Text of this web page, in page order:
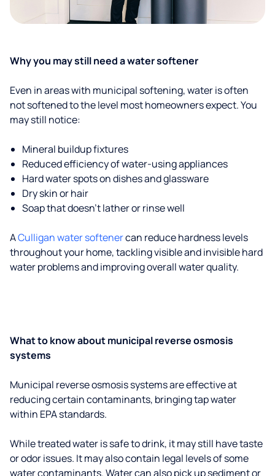
Why you may still need a water softener
Even in areas with municipal softening, water is often
not softened to the level most homeowners expect. You
may still notice:
Mineral buildup fixtures
Reduced efficiency of water-using appliances
Hard water spots on dishes and glassware
Dry skin or hair
Soap that doesn't lather or rinse well
ACulligan water softenercan reduce hardness levels
throughout your home, tackling visible and invisible hard
water problems and improving overall water quality.
What to know about municipal reverse osmosis
systems
Municipal reverse osmosis systems are effective at
reducing certain contaminants, bringing tap water
within EPA standards.
While treated water is safe to drink, it may still have taste
or odor issues. It may also contain legal levels of some
water contaminants. Water can also pick up sediment or